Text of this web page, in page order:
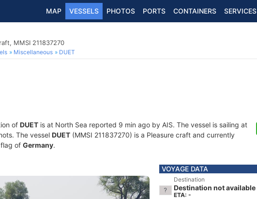
MAP VESSELS PHOTOS PORTS CONTAINERS SERVICES
MMSI 211837270
Miscellaneous DUET
of DUET is at North Sea reported 9 min ago by AIS. The vessel is sailing at
The vessel DUET (MMSI 211837270) is a Pleasure craft and currently
of Germany.
VOYAGE DATA
Destination
Destination not available
ETA: -